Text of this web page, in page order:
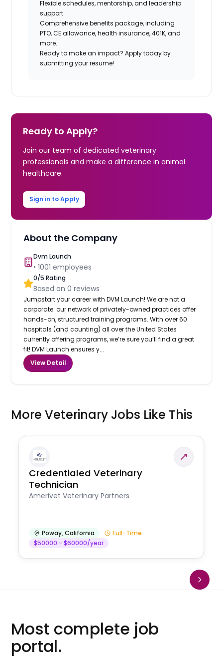
Flexible schedules, mentorship, and leadership
support.
Comprehensive benefits package, including
PTO, CE allowance, health insurance, 401K, and
more.
Ready to make an impact?Apply todayby
submitting your resume!
Ready to Apply?
Join our team of dedicated veterinary
professionals and make a difference in animal
healthcare.
Sign in to Apply
About the Company
Dvm Launch
•1001 employees
0/5 Rating
Based on0 reviews
Jumpstart your career with DVM Launch! We are not a
corporate: our network of privately-owned practices offer
hands-on, structured training programs. With over 60
hospitals (and counting) all over the United States
currently offering programs, we’re sure you’ll find a great
fit! DVM Launch ensures y...
View Detail
More Veterinary Jobs Like This
Credentialed Veterinary
Technician
Amerivet Veterinary Partners
Poway,California
Full-Time
$50000 - $60000/year
Most complete job
portal.